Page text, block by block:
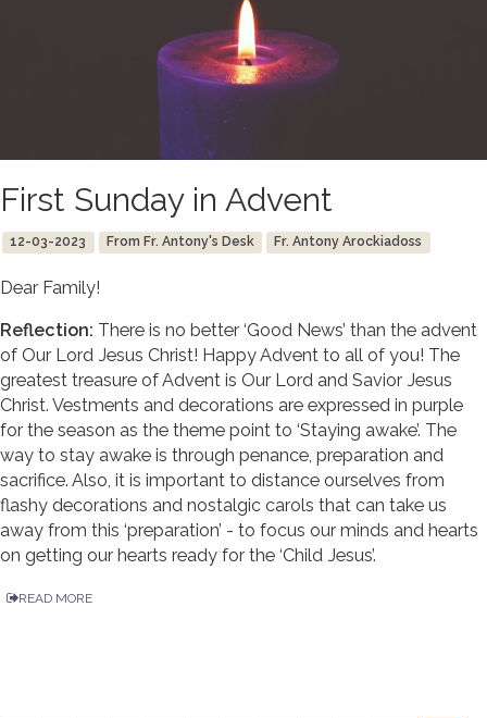
First Sunday in Advent
12-03-2023 From Fr. Antony's Desk Fr. Antony Arockiadoss
Dear Family!
Reflection: There is no better ‘Good News’ than the advent
of Our Lord Jesus Christ! Happy Advent to all of you! The
greatest treasure of Advent is Our Lord and Savior Jesus
Christ. Vestments and decorations are expressed in purple
for the season as the theme point to ‘Staying awake’. The
way to stay awake is through penance, preparation and
sacrifice. Also, it is important to distance ourselves from
flashy decorations and nostalgic carols that can take us
away from this ‘preparation’ - to focus our minds and hearts
on getting our hearts ready for the ‘Child Jesus’.
READ MORE